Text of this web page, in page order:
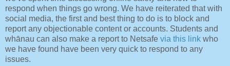
respond when things go wrong. We have reiterated that with
social media, the first and best thing to do is to block and
report any objectionable content or accounts. Students and
whānau can also make a report to Netsafe via this link who
we have found have been very quick to respond to any
issues.